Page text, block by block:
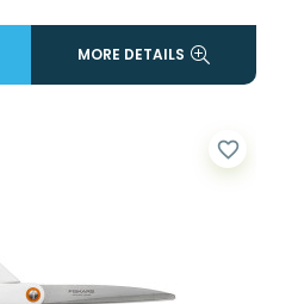
MORE DETAILS
favorite_border